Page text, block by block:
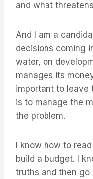
and what
And I am a
decisions coming
water, on
manages its
important to leave
is to manage the
the problem.
I know how to
build a budget. I
truths and then go